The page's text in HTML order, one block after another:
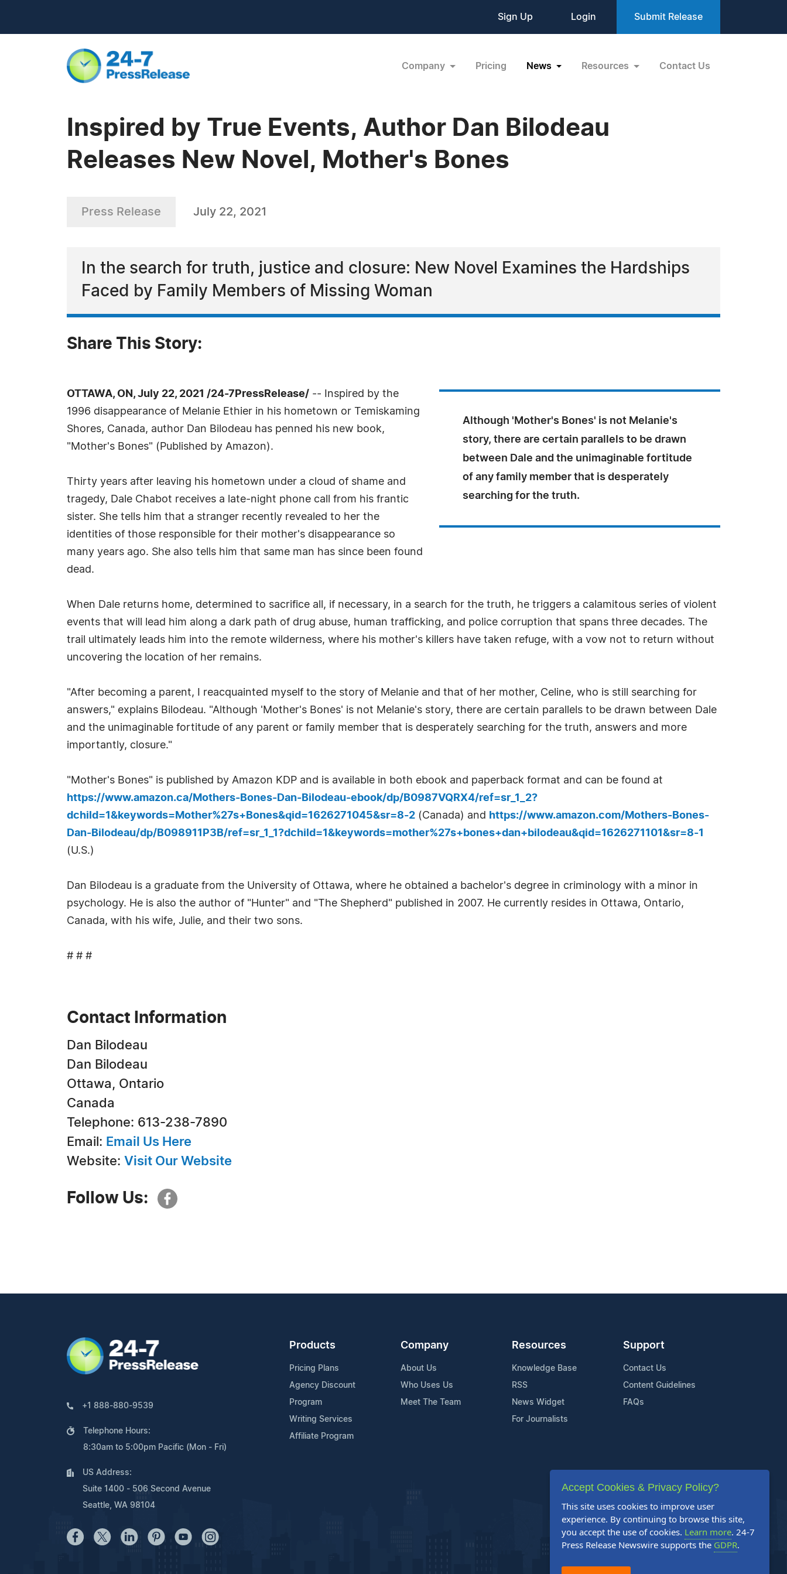
Sign Up Login Submit Release
Company Pricing News Resources Contact Us
Inspired by True Events, Author Dan Bilodeau
Releases New Novel, Mother's Bones
Press Release July 22, 2021
In the search for truth, justice and closure: New Novel Examines the Hardships
Faced by Family Members of Missing Woman
Share This Story:
Although 'Mother's Bones' is not Melanie's
story, there are certain parallels to be drawn
between Dale and the unimaginable fortitude
of any family member that is desperately
searching for the truth.
OTTAWA, ON, July 22, 2021 /24-7PressRelease/ -- Inspired by the
1996 disappearance of Melanie Ethier in his hometown or Temiskaming
Shores, Canada, author Dan Bilodeau has penned his new book,
"Mother's Bones" (Published by Amazon).
Thirty years after leaving his hometown under a cloud of shame and
tragedy, Dale Chabot receives a late-night phone call from his frantic
sister. She tells him that a stranger recently revealed to her the
identities of those responsible for their mother's disappearance so
many years ago. She also tells him that same man has since been found
dead.
When Dale returns home, determined to sacrifice all, if necessary, in a search for the truth, he triggers a calamitous series of violent
events that will lead him along a dark path of drug abuse, human trafficking, and police corruption that spans three decades. The
trail ultimately leads him into the remote wilderness, where his mother's killers have taken refuge, with a vow not to return without
uncovering the location of her remains.
"After becoming a parent, I reacquainted myself to the story of Melanie and that of her mother, Celine, who is still searching for
answers," explains Bilodeau. "Although 'Mother's Bones' is not Melanie's story, there are certain parallels to be drawn between Dale
and the unimaginable fortitude of any parent or family member that is desperately searching for the truth, answers and more
importantly, closure."
"Mother's Bones" is published by Amazon KDP and is available in both ebook and paperback format and can be found at
https://www.amazon.ca/Mothers-Bones-Dan-Bilodeau-ebook/dp/B0987VQRX4/ref=sr_1_2?
dchild=1&keywords=Mother%27s+Bones&qid=1626271045&sr=8-2 (Canada) and https://www.amazon.com/Mothers-Bones-
Dan-Bilodeau/dp/B098911P3B/ref=sr_1_1?dchild=1&keywords=mother%27s+bones+dan+bilodeau&qid=1626271101&sr=8-1
(U.S.)
Dan Bilodeau is a graduate from the University of Ottawa, where he obtained a bachelor's degree in criminology with a minor in
psychology. He is also the author of "Hunter" and "The Shepherd" published in 2007. He currently resides in Ottawa, Ontario,
Canada, with his wife, Julie, and their two sons.
# # #
Contact Information
Dan Bilodeau
Dan Bilodeau
Ottawa, Ontario
Canada
Telephone: 613-238-7890
Email: Email Us Here
Website: Visit Our Website
Follow Us:
+1 888-880-9539
Telephone Hours:
8:30am to 5:00pm Pacific (Mon - Fri)
US Address:
Suite 1400 - 506 Second Avenue
Seattle, WA 98104
Products
Pricing Plans
Agency Discount
Program
Writing Services
Affiliate Program
Company
About Us
Who Uses Us
Meet The Team
Resources
Knowledge Base
RSS
News Widget
For Journalists
Support
Contact Us
Content Guidelines
FAQs
Accept Cookies & Privacy Policy?
This site uses cookies to improve user
experience. By continuing to browse this site,
you accept the use of cookies. Learn more. 24-7
Press Release Newswire supports the GDPR.